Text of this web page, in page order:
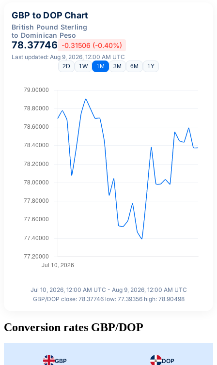
GBP to DOP Chart
British Pound Sterling
to Dominican Peso
78.37746 -0.31506 (-0.40%)
Last updated: Aug 9, 2026, 12:00 AM UTC
2D 1W 1M 3M 6M 1Y
Jul 10, 2026, 12:00 AM UTC - Aug 9, 2026, 12:00 AM UTC
GBP/DOP close: 78.37746 low: 77.39356 high: 78.90498
Conversion rates GBP/DOP
GBP DOP